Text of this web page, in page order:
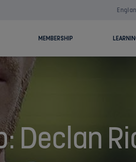
MEMBERSHIP
Declan